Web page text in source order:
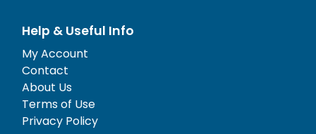
Help & Useful Info
My Account
Contact
About Us
Terms of Use
Privacy Policy